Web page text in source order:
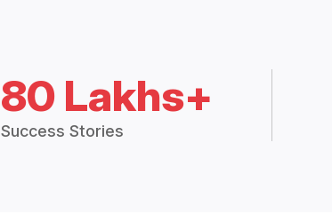
80 Lakhs+
Success Stories